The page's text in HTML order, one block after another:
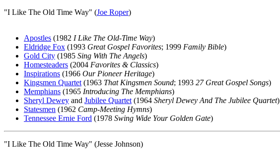
"I Like The Old Time Way" (Joe Roper)
Apostles (1982 I Like The Old-Time Way)
Eldridge Fox (1993 Great Gospel Favorites; 1999 Family Bible)
Gold City (1985 Sing With The Angels)
Homesteaders (2004 Favorites & Classics)
Inspirations (1966 Our Pioneer Heritage)
Kingsmen Quartet (1963 That Kingsmen Sound; 1993 27 Great Gospel Songs)
Memphians (1965 Introducing The Memphians)
Sheryl Dewey and Jubilee Quartet (1964 Sheryl Dewey And The Jubilee Quartet)
Statesmen (1962 Camp-Meeting Hymns)
Tennessee Ernie Ford (1978 Swing Wide Your Golden Gate)
"I Like The Old Time Way" (Jesse Johnson)